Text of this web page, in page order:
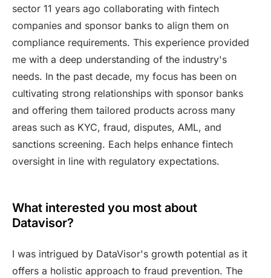
sector 11 years ago collaborating with fintech
companies and sponsor banks to align them on
compliance requirements. This experience provided
me with a deep understanding of the industry's
needs. In the past decade, my focus has been on
cultivating strong relationships with sponsor banks
and offering them tailored products across many
areas such as KYC, fraud, disputes, AML, and
sanctions screening. Each helps enhance fintech
oversight in line with regulatory expectations.
What interested you most about
Datavisor?
I was intrigued by DataVisor's growth potential as it
offers a holistic approach to fraud prevention. The